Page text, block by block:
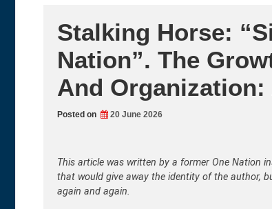
Stalking Horse:
Nation”. The
And
Posted on 20 June 2026
This article was written by a former One Nation
that would give away the identity of the author,
again and again.